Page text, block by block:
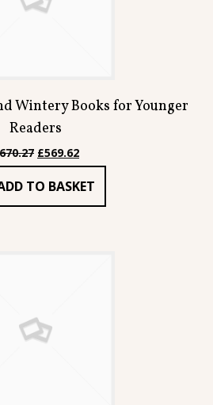
Wintery Books for Younger
Readers
670.27 Original
price
was:
£670.27.
£569.62Current
price
is:
£569.62.
TO BASKET